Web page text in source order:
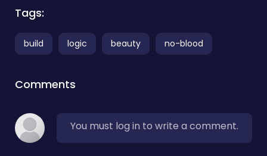
Tags:
build logic beauty no-blood
Comments
You must log in to write a comment.